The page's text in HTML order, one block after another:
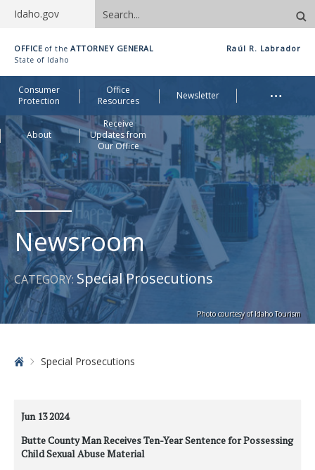
Idaho.gov
Search
site
Office
of
Attorney
General
OFFICE of the ATTORNEY GENERAL
State of Idaho
Raúl R. Labrador
Consumer
Protection
Office
Resources
Newsletter
About
Receive
Updates from
Our Office
…
Newsroom
CATEGORY: Special Prosecutions
Photo courtesy of Idaho Tourism
HomeSpecial Prosecutions
Jun 132024
Butte County Man Receives Ten-Year Sentence for Possessing
Child Sexual Abuse Material